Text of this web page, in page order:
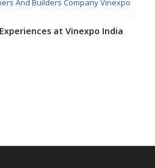
at Vinexpo India